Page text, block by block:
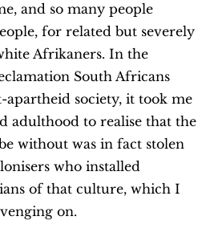
and so many people
for related but severely
Afrikaners. In the
South Africans
apartheid society, it took me
adulthood to realise that the
without was in fact stolen
who installed
of that culture, which I
on.